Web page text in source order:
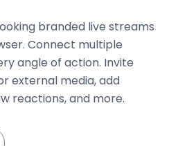
branded live streams
Connect multiple
angle of action. Invite
external media, add
reactions, and more.